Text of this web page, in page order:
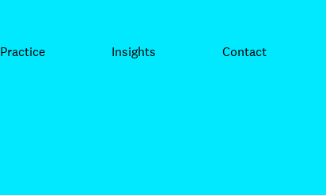
Practice Insights Contact